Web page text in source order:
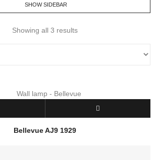
SHOW SIDEBAR
Showing all 3 results
Bellevue AJ9 1929